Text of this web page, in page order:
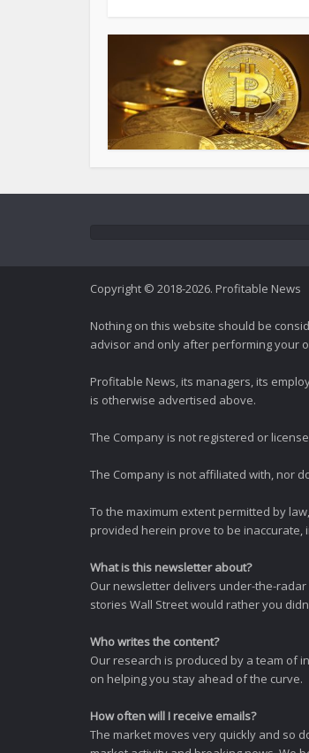
Copyright © 2018-2026. Profitable News
Nothing on this website should be
advisor and only after performing your
Profitable News, its managers, its
is otherwise advertised above.
The Company is not registered or
The Company is not affiliated with, nor
To the maximum extent permitted by
provided herein prove to be
What is this newsletter about?
Our newsletter delivers under-the-
stories Wall Street would rather you
Who writes the content?
Our research is produced by a team of
on helping you stay ahead of the curve.
How often will I receive emails?
The market moves very quickly and so